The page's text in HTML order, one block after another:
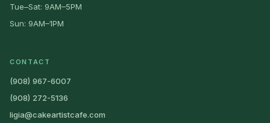
Tue–Sat: 9AM–5PM
Sun: 9AM–1PM
CONTACT
(908) 967-6007
(908) 272-5136
ligia@cakeartistcafe.com